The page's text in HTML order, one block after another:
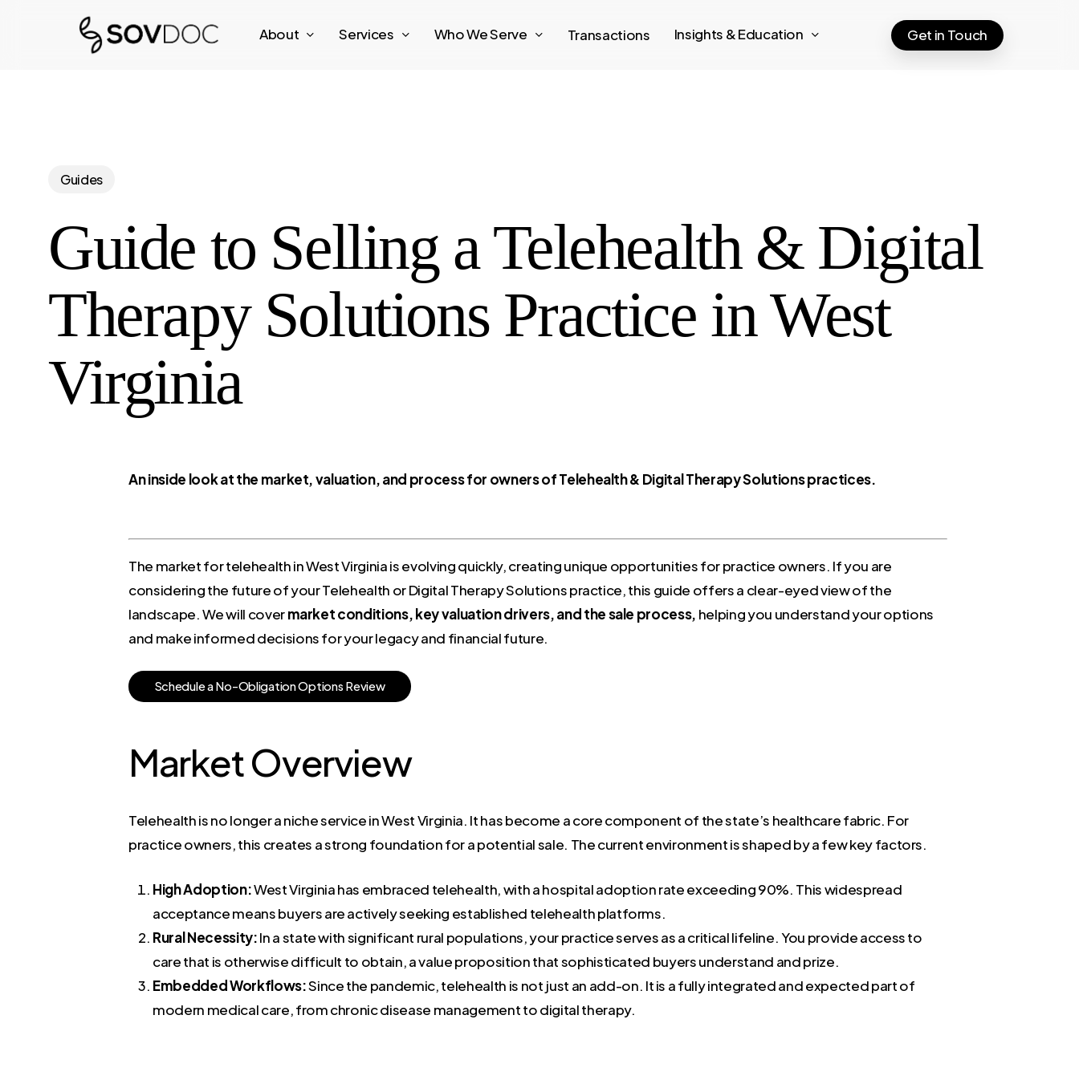
About Services Who We Serve Transactions Insights & Education Get in Touch
Guides
Guide to Selling a Telehealth & Digital
Therapy Solutions Practice in West
Virginia
An inside look at the market, valuation, and process for owners of Telehealth & Digital Therapy Solutions practices.
The market for telehealth in West Virginia is evolving quickly, creating unique opportunities for practice owners. If you are
considering the future of your Telehealth or Digital Therapy Solutions practice, this guide offers a clear-eyed view of the
landscape. We will covermarket conditions, key valuation drivers, and the sale process, helping you understand your options
and make informed decisions for your legacy and financial future.
ScheduleaNo-ObligationOptions Review
Market Overview
Telehealth is no longer a niche service in West Virginia. It has become a core component of the state’s healthcare fabric. For
practice owners, this creates a strong foundation for a potential sale. The current environment is shaped by a few key factors.
High Adoption:West Virginia has embraced telehealth, with a hospital adoption rate exceeding 90%. This widespread
acceptance means buyers are actively seeking established telehealth platforms.
Rural Necessity:In a state with significant rural populations, your practice serves as a critical lifeline. You provide access to
care that is otherwise difficult to obtain, a value proposition that sophisticated buyers understand and prize.
Embedded Workflows:Since the pandemic, telehealth is not just an add-on. It is a fully integrated and expected part of
modern medical care, from chronic disease management to digital therapy.